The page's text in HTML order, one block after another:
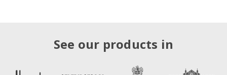
See our products in